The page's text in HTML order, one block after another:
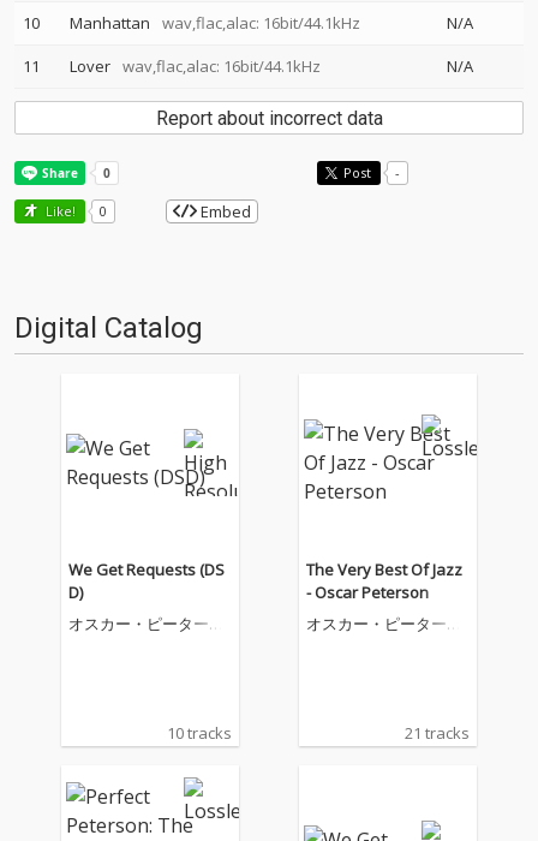
10 Manhattan wav,flac,alac: 16bit/44.1kHz
N/A
11
Lover wav,flac,alac: 16bit/44.1kHz N/A
Report about incorrect data
Post -
Like! 0 Embed
Digital Catalog
We Get Requests (DS
D)
オスカー・ピーターソ
10 tracks
The Very Best Of Jazz
- Oscar Peterson
オスカー・ピーターソ
21 tracks